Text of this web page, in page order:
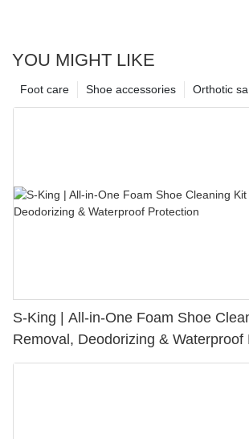
YOU MIGHT LIKE
Orthotic
Shoe accessories
Foot care
S-King | All-in-One Foam Shoe
Removal, Deodorizing & Waterproof